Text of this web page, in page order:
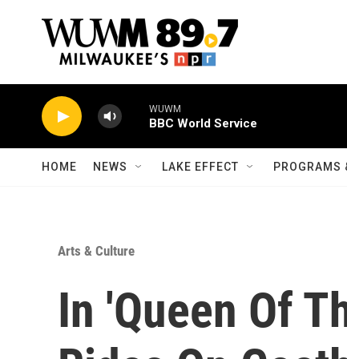
WUWM
BBC World Service
HOME NEWS LAKE EFFECT PROGRAMS
Arts & Culture
In 'Queen Of